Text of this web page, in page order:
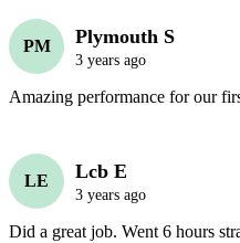
PM Plymouth S
3 years ago
Amazing performance for our
LE Lcb E
3 years ago
Did a great job. Went 6 hours